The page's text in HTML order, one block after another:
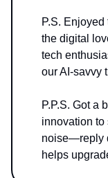
P.S.
the digital
tech
our AI-savvy
P.P.S. Got a
innovation to
noise—reply
helps